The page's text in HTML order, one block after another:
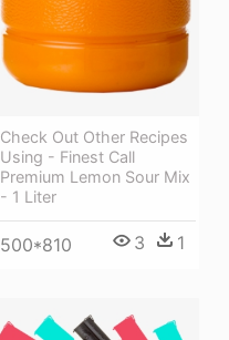
Check Out Other Recipes
Using - Finest Call
Premium Lemon Sour Mix
- 1 Liter
500*810 3 1